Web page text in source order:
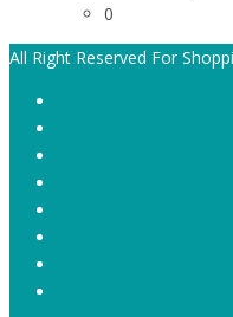
0
All Right Reserved For